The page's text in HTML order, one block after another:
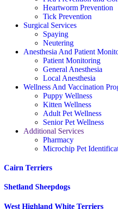
Heartworm Prevention
Tick Prevention
Surgical Services
Spaying
Neutering
Anesthesia And Patient
Patient Monitoring
General Anesthesia
Local Anesthesia
Wellness And Vaccination
Puppy Wellness
Kitten Wellness
Adult Pet Wellness
Senior Pet Wellness
Additional Services
Pharmacy
Microchip Pet
Cairn Terriers
Shetland Sheepdogs
West Highland White Terriers